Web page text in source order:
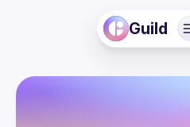
Guild